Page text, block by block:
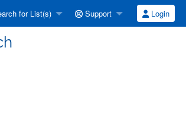
for List(s) Support Login